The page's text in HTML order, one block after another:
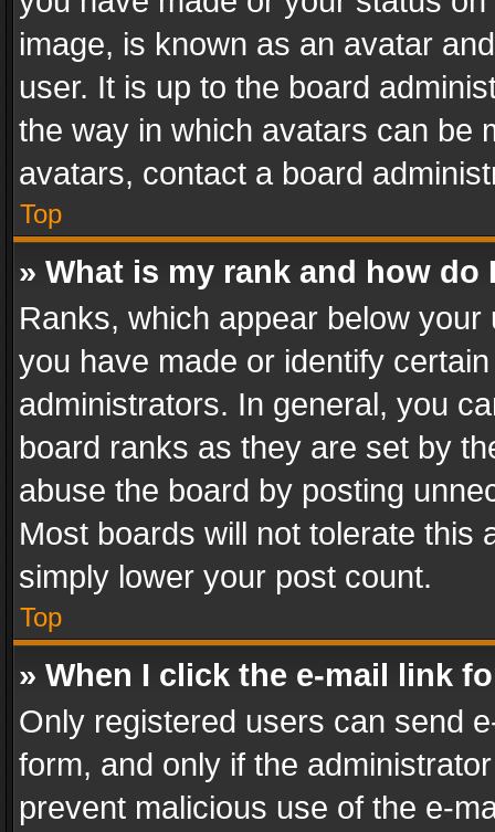
image, is known as an avatar
user. It is up to the board
the way in which avatars can be
avatars, contact a board
Top
» What is my rank and how do
Ranks, which appear below
you have made or identify
administrators. In general, you
board ranks as they are set by
abuse the board by posting
Most boards will not tolerate this
simply lower your post count.
Top
» When I click the e-mail link
Only registered users can send
form, and only if the
prevent malicious use of the e-